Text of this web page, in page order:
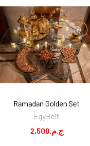
Ramadan Golden Set
EgyBeit
2,500.ج.م